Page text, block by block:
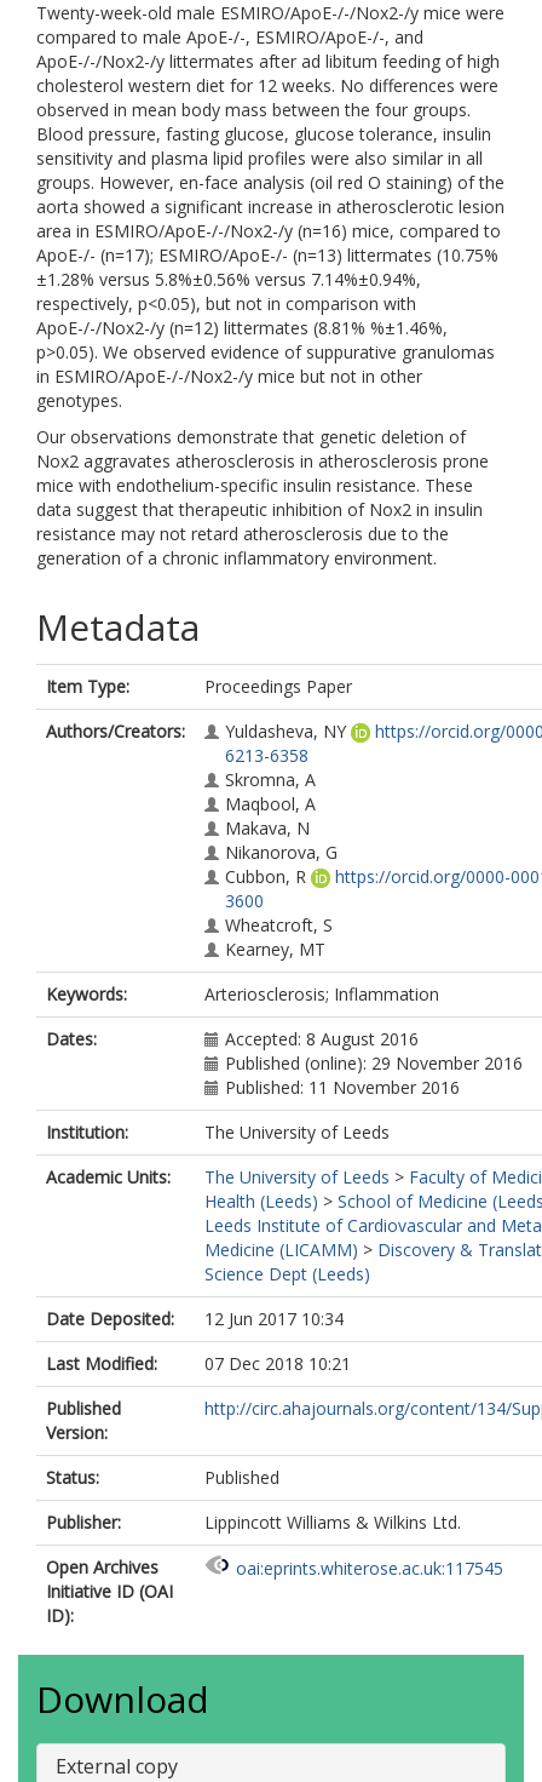
Twenty-week-old male ESMIRO/ApoE-/-/Nox2-/y mice were
compared to male ApoE-/-, ESMIRO/ApoE-/-, and
ApoE-/-/Nox2-/y littermates after ad libitum feeding of high
cholesterol western diet for 12 weeks. No differences were
observed in mean body mass between the four groups.
Blood pressure, fasting glucose, glucose tolerance, insulin
sensitivity and plasma lipid profiles were also similar in all
groups. However, en-face analysis (oil red O staining) of the
aorta showed a significant increase in atherosclerotic lesion
area in ESMIRO/ApoE-/-/Nox2-/y (n=16) mice, compared to
ApoE-/- (n=17); ESMIRO/ApoE-/- (n=13) littermates (10.75%
±1.28% versus 5.8%±0.56% versus 7.14%±0.94%,
respectively, p<0.05), but not in comparison with
ApoE-/-/Nox2-/y (n=12) littermates (8.81% %±1.46%,
p>0.05). We observed evidence of suppurative granulomas
in ESMIRO/ApoE-/-/Nox2-/y mice but not in other
genotypes.
Our observations demonstrate that genetic deletion of
Nox2 aggravates atherosclerosis in atherosclerosis prone
mice with endothelium-specific insulin resistance. These
data suggest that therapeutic inhibition of Nox2 in insulin
resistance may not retard atherosclerosis due to the
generation of a chronic inflammatory environment.
Metadata
Item Type:
Proceedings Paper
Authors/Creators:
Yuldasheva, NY
https://orcid.org/
6213-6358
Skromna, A
Maqbool, A
Makava, N
Nikanorova, G
Cubbon, R
https://orcid.org/0000-
3600
Wheatcroft, S
Kearney, MT
Keywords:
Arteriosclerosis; Inflammation
Dates:
Accepted: 8 August 2016
Published (online): 29 November 2016
Published: 11 November 2016
Institution:
The University of Leeds
Academic Units:
The University of Leeds > Faculty of
Health (Leeds) > School of Medicine
Leeds Institute of Cardiovascular and
Medicine (LICAMM) > Discovery &
Science Dept (Leeds)
Date Deposited:
12 Jun 2017 10:34
Last Modified:
07 Dec 2018 10:21
Published
Version:
http://circ.ahajournals.org/content/134/
Status:
Published
Publisher:
Lippincott Williams & Wilkins Ltd.
Open Archives
Initiative ID (OAI
ID):
oai:eprints.whiterose.ac.uk:117545
Download
External copy